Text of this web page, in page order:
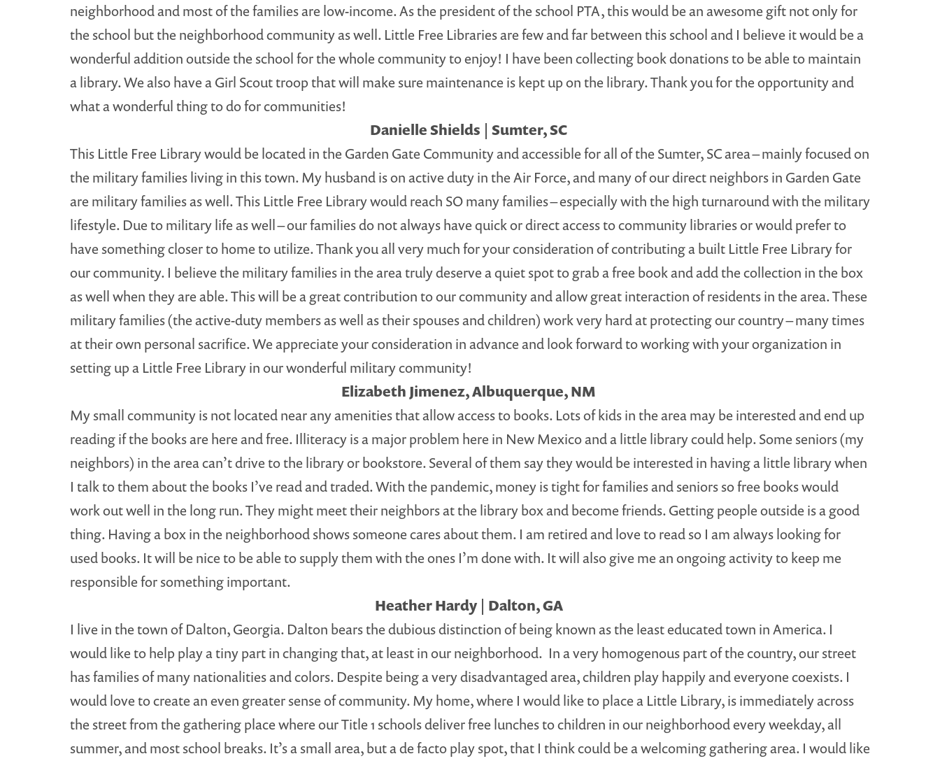
neighborhood and most of the families are low-income. As the president of the school PTA, this would be an awesome gift not only for
the school but the neighborhood community as well. Little Free Libraries are few and far between this school and I believe it would be a
wonderful addition outside the school for the whole community to enjoy! I have been collecting book donations to be able to maintain
a library. We also have a Girl Scout troop that will make sure maintenance is kept up on the library. Thank you for the opportunity and
what a wonderful thing to do for communities!
Danielle Shields | Sumter, SC
This Little Free Library would be located in the Garden Gate Community and accessible for all of the Sumter, SC area – mainly focused on
the military families living in this town. My husband is on active duty in the Air Force, and many of our direct neighbors in Garden Gate
are military families as well. This Little Free Library would reach SO many families – especially with the high turnaround with the military
lifestyle. Due to military life as well – our families do not always have quick or direct access to community libraries or would prefer to
have something closer to home to utilize. Thank you all very much for your consideration of contributing a built Little Free Library for
our community. I believe the military families in the area truly deserve a quiet spot to grab a free book and add the collection in the box
as well when they are able. This will be a great contribution to our community and allow great interaction of residents in the area. These
military families (the active-duty members as well as their spouses and children) work very hard at protecting our country – many times
at their own personal sacrifice. We appreciate your consideration in advance and look forward to working with your organization in
setting up a Little Free Library in our wonderful military community!
Elizabeth Jimenez, Albuquerque, NM
My small community is not located near any amenities that allow access to books. Lots of kids in the area may be interested and end up
reading if the books are here and free. Illiteracy is a major problem here in New Mexico and a little library could help. Some seniors (my
neighbors) in the area can’t drive to the library or bookstore. Several of them say they would be interested in having a little library when
I talk to them about the books I’ve read and traded. With the pandemic, money is tight for families and seniors so free books would
work out well in the long run. They might meet their neighbors at the library box and become friends. Getting people outside is a good
thing. Having a box in the neighborhood shows someone cares about them. I am retired and love to read so I am always looking for
used books. It will be nice to be able to supply them with the ones I’m done with. It will also give me an ongoing activity to keep me
responsible for something important.
Heather Hardy | Dalton, GA
I live in the town of Dalton, Georgia. Dalton bears the dubious distinction of being known as the least educated town in America. I
would like to help play a tiny part in changing that, at least in our neighborhood. In a very homogenous part of the country, our street
has families of many nationalities and colors. Despite being a very disadvantaged area, children play happily and everyone coexists. I
would love to create an even greater sense of community. My home, where I would like to place a Little Library, is immediately across
the street from the gathering place where our Title 1 schools deliver free lunches to children in our neighborhood every weekday, all
summer, and most school breaks. It’s a small area, but a de facto play spot, that I think could be a welcoming gathering area. I would like